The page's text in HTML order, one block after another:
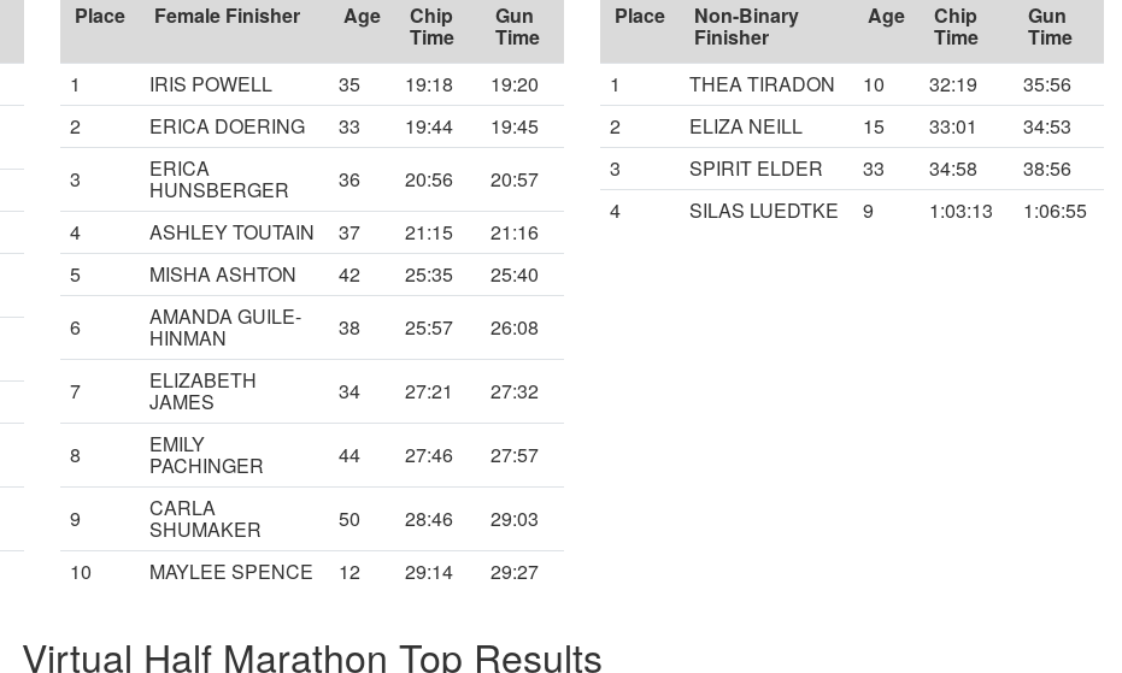
Place Female Finisher Age Chip
Time
Gun
Time
1
IRIS POWELL 35 19:18
19:20
2
ERICA DOERING 33 19:44
19:45
3
ERICA
HUNSBERGER 36 20:56
20:57
4
ASHLEY TOUTAIN 37 21:15
21:16
5
MISHA ASHTON 42 25:35
25:40
6
AMANDA GUILE-
HINMAN 38 25:57 26:08
7 ELIZABETH
JAMES 34 27:21 27:32
8 EMILY
PACHINGER 44 27:46 27:57
9 CARLA
SHUMAKER 50 28:46
29:03
10
MAYLEE SPENCE 12 29:14 29:27
Place Non-Binary
Finisher
Age Chip
Time
Gun
Time
1
THEA TIRADON 10 32:19
35:56
2
ELIZA NEILL 15 33:01
34:53
3
SPIRIT ELDER 33 34:58
38:56
4
SILAS LUEDTKE 9 1:03:13 1:06:55
Virtual Half Marathon Top Results